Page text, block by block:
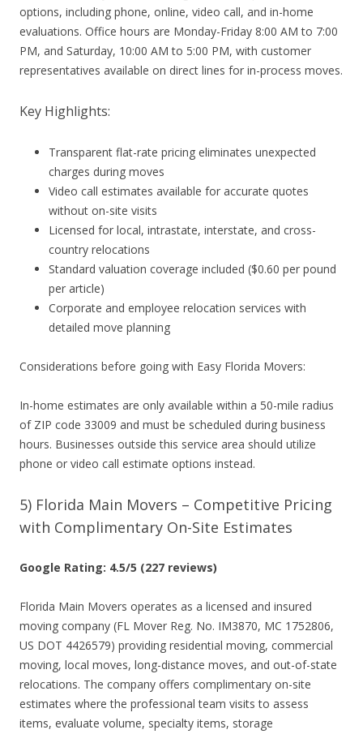
options, including phone, online, video call, and in-home
evaluations. Office hours are Monday-Friday 8:00 AM to 7:00
PM, and Saturday, 10:00 AM to 5:00 PM, with customer
representatives available on direct lines for in-process moves.
Key Highlights:
Transparent flat-rate pricing eliminates unexpected
charges during moves
Video call estimates available for accurate quotes
without on-site visits
Licensed for local, intrastate, interstate, and cross-
country relocations
Standard valuation coverage included ($0.60 per pound
per article)
Corporate and employee relocation services with
detailed move planning
Considerations before going with Easy Florida Movers:
In-home estimates are only available within a 50-mile radius
of ZIP code 33009 and must be scheduled during business
hours. Businesses outside this service area should utilize
phone or video call estimate options instead.
5) Florida Main Movers – Competitive Pricing
with Complimentary On-Site Estimates
Google Rating: 4.5/5 (227 reviews)
Florida Main Movers operates as a licensed and insured
moving company (FL Mover Reg. No. IM3870, MC 1752806,
US DOT 4426579) providing residential moving, commercial
moving, local moves, long-distance moves, and out-of-state
relocations. The company offers complimentary on-site
estimates where the professional team visits to assess
items, evaluate volume, specialty items, storage